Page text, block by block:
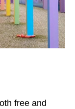
free and